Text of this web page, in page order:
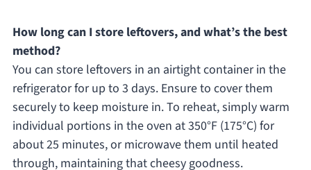
How long can I store leftovers, and what’s the best
method?
You can store leftovers in an airtight container in the
refrigerator for up to 3 days. Ensure to cover them
securely to keep moisture in. To reheat, simply warm
individual portions in the oven at 350°F (175°C) for
about 25 minutes, or microwave them until heated
through, maintaining that cheesy goodness.